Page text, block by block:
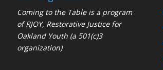
Coming to the Table is a program
ofRJOY, Restorative Justice for
Oakland Youth (a 501(c)3
organization)